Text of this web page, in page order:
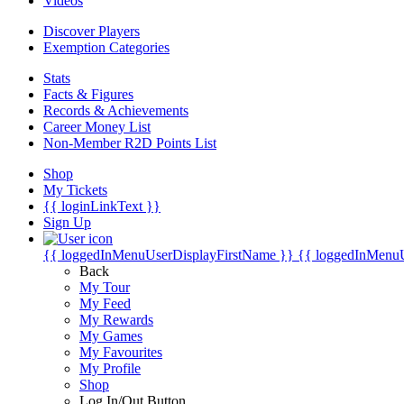
Discover Players
Exemption Categories
Stats
Facts & Figures
Records & Achievements
Career Money List
Non-Member R2D Points List
Shop
My Tickets
{{ loginLinkText }}
Sign Up
{{ loggedInMenuUserDisplayFirstName }} {{
Back
My Tour
My Feed
My Rewards
My Games
My Favourites
My Profile
Shop
Log In/Out Button